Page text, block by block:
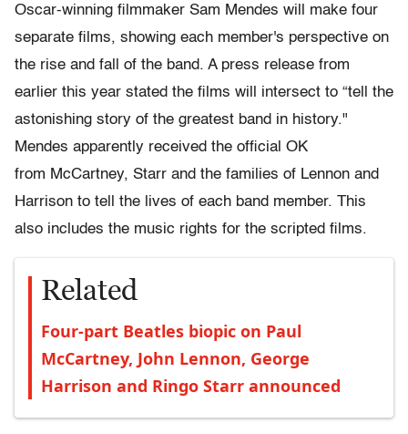
Oscar-winning filmmaker Sam Mendes will make four
separate films, showing each member's perspective on
the rise and fall of the band. A press release from
earlier this year stated the films will intersect to “tell the
astonishing story of the greatest band in history."
Mendes apparently received the official OK
from McCartney, Starr and the families of Lennon and
Harrison to tell the lives of each band member. This
also includes the music rights for the scripted films.
Related
Four-part Beatles biopic on Paul
McCartney, John Lennon, George
Harrison and Ringo Starr announced